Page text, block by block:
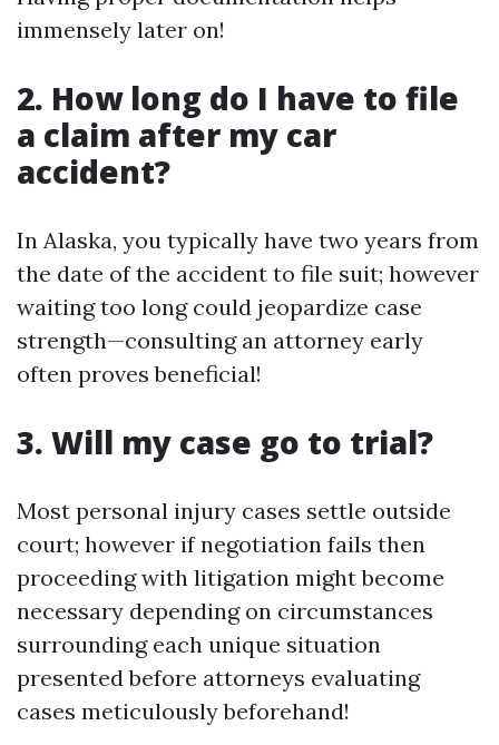
immensely later on!
2. How long do I have to file
a claim after my car
accident?
In Alaska, you typically have two years from
the date of the accident to file suit; however
waiting too long could jeopardize case
strength—consulting an attorney early
often proves beneficial!
3. Will my case go to trial?
Most personal injury cases settle outside
court; however if negotiation fails then
proceeding with litigation might become
necessary depending on circumstances
surrounding each unique situation
presented before attorneys evaluating
cases meticulously beforehand!